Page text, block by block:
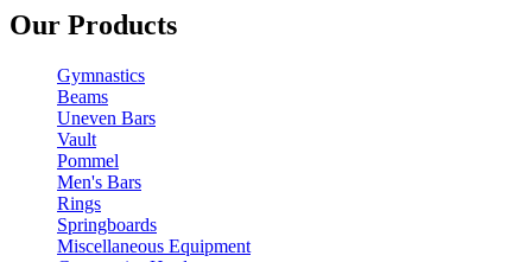
Our Products
Gymnastics
Beams
Uneven Bars
Vault
Pommel
Men's Bars
Rings
Springboards
Miscellaneous Equipment